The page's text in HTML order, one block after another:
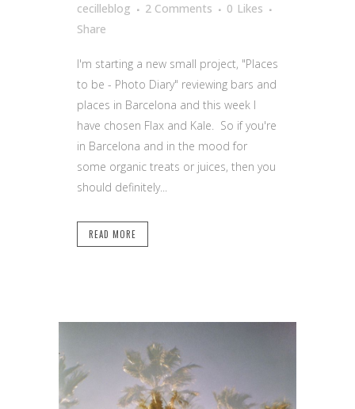
cecilleblog
2 Comments 0 Likes
Share
I'm starting a new small project, "Places
to be - Photo Diary" reviewing bars and
places in Barcelona and this week I
have chosen Flax and Kale. So if you're
in Barcelona and in the mood for
some organic treats or juices, then you
should definitely...
READ MORE